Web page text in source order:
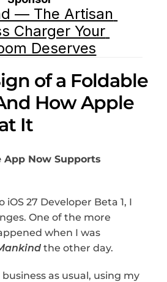
— The Artisan
Charger Your
Deserves
of a Foldable
How Apple
It
App Now Supports
27 Developer Beta 1, I
One of the more
when I was
the other day.
as usual, using my